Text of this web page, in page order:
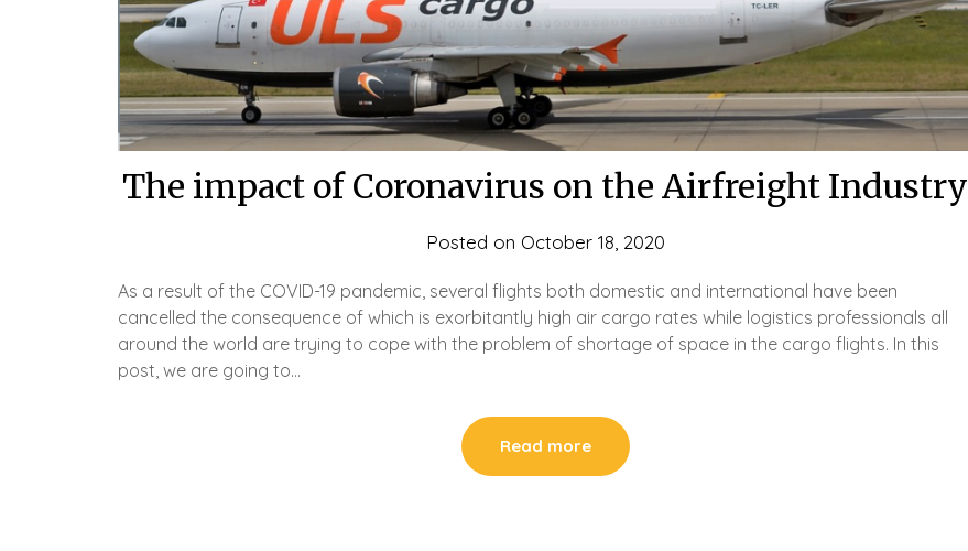
The impact of Coronavirus on the Airfreight Industry
Posted on October 18, 2020
As a result of the COVID-19 pandemic, several flights both domestic and international have been
cancelled the consequence of which is exorbitantly high air cargo rates while logistics professionals all
around the world are trying to cope with the problem of shortage of space in the cargo flights. In this
post, we are going to…
Read more